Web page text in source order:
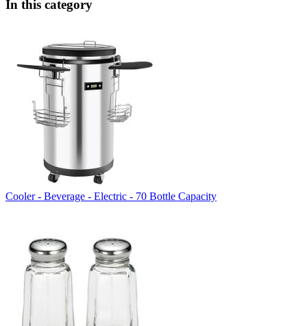
In this category
Cooler - Beverage - Electric - 70 Bottle Capacity